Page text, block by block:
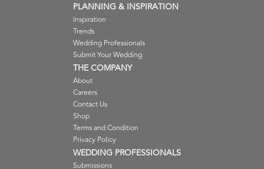
PLANNING & INSPIRATION
Inspiration
Trends
Wedding Professionals
Submit Your Wedding
THE COMPANY
About
Careers
Contact Us
Shop
Terms and Condition
Privacy Policy
WEDDING PROFESSIONALS
Submissions